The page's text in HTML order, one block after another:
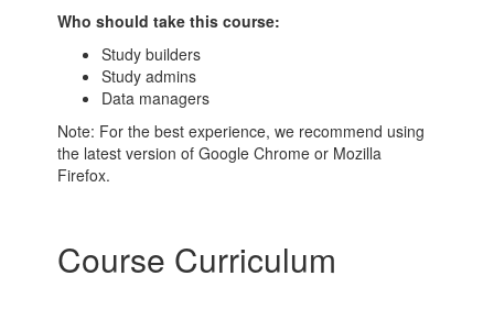
Who should take this course:
Study builders
Study admins
Data managers
Note: For the best experience, we recommend using
the latest version of Google Chrome or Mozilla
Firefox.
Course Curriculum